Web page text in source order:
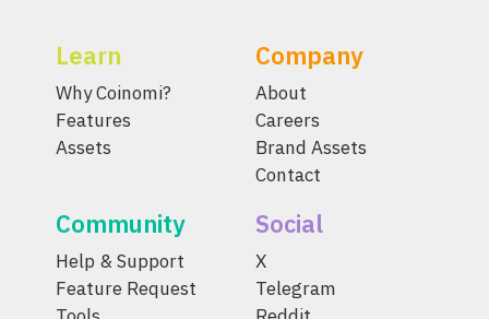
Learn
Why Coinomi?
Features
Assets
Company
About
Careers
Brand Assets
Contact
Community
Help & Support
Feature Request
Social
X
Telegram